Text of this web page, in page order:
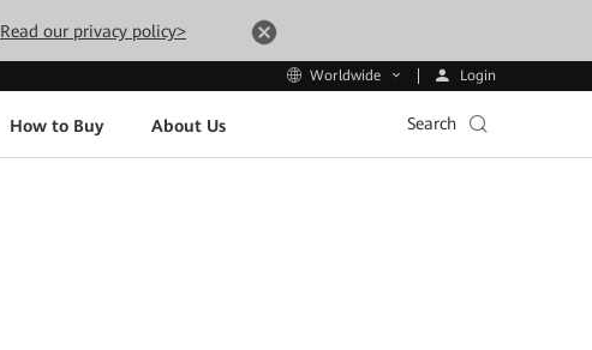
Read our privacy policy>
Worldwide Login
How to Buy About Us Search